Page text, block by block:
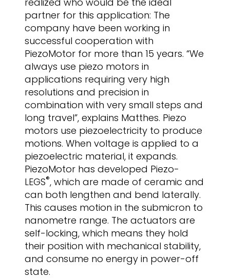
partner for this application: The
company have been working in
successful cooperation with
PiezoMotor for more than 15 years. “We
always use piezo motors in
applications requiring very high
resolutions and precision in
combination with very small steps and
long travel”, explains Matthes. Piezo
motors use piezoelectricity to produce
motions. When voltage is applied to a
piezoelectric material, it expands.
PiezoMotor has developed Piezo-
LEGS®, which are made of ceramic and
can both lengthen and bend laterally.
This causes motion in the submicron to
nanometre range. The actuators are
self-locking, which means they hold
their position with mechanical stability,
and consume no energy in power-off
state.